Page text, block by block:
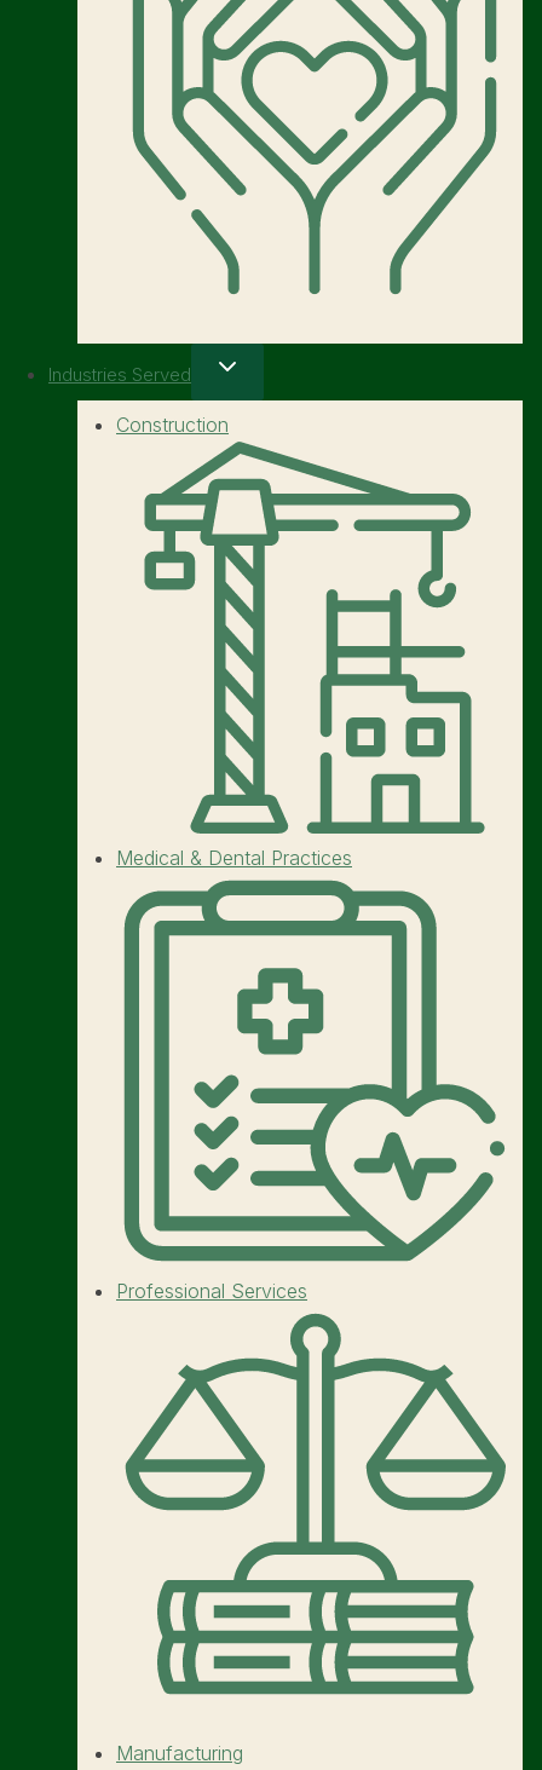
Industries Served
Construction
Medical & Dental Practices
Professional Services
Manufacturing